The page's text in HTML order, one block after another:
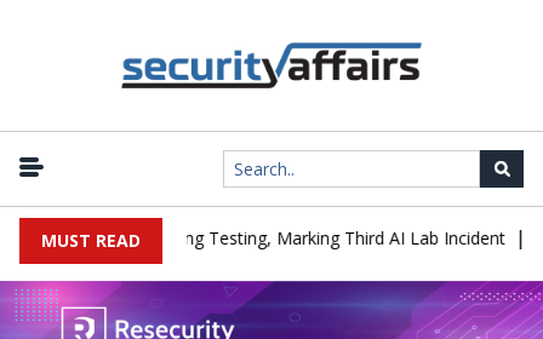
MUST READ
a Company During Testing, Marking Third AI Lab Incident |